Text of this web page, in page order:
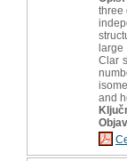
three
large
Clar
and